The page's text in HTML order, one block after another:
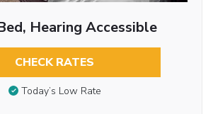
Hearing Accessible
CHECK RATES
Today’s Low Rate